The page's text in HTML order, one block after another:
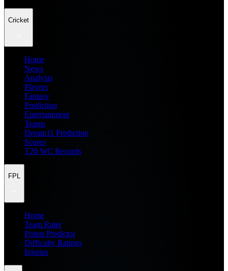
Cricket
Home
News
Analysis
Players
Fantasy
Prediction
Entertainment
Teams
Dream11 Prediction
Scores
T20 WC Records
FPL
Home
Team Rater
Points Predictor
Difficulty Ratings
Injuries